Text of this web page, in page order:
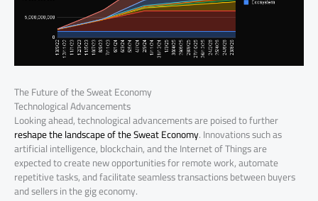
The Future of the Sweat Economy
Technological Advancements
Looking ahead, technological advancements are poised to further
reshape the landscape of the Sweat Economy. Innovations such as
artificial intelligence, blockchain, and the Internet of Things are
expected to create new opportunities for remote work, automate
repetitive tasks, and facilitate seamless transactions between buyers
and sellers in the gig economy.